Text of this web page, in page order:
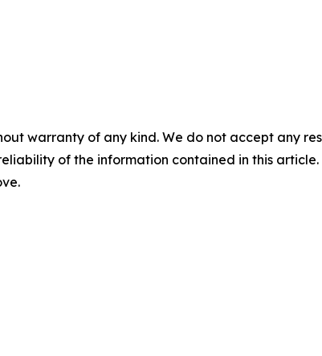
warranty of any kind. We do not accept any
of the information contained in this